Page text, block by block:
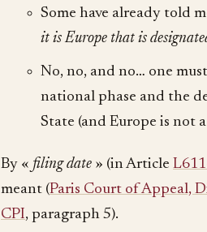
Some have already told
it is Europe that is
No, no, and no… one
national phase and the
State (and Europe is not
By « filing date » (in Article
meant (Paris Court of Appeal,
CPI, paragraph 5).